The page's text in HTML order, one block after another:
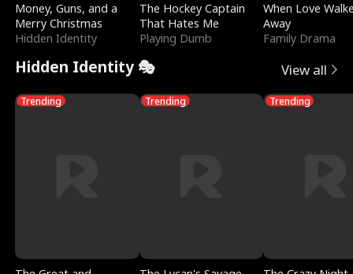
Money, Guns, and a
Merry Christmas
Hidden Identity
The Hockey Captain
That Hates Me
Playing Dumb
When Love
Away
Family Drama
Hidden Identity 🎭 View all
Trending Trending Trending